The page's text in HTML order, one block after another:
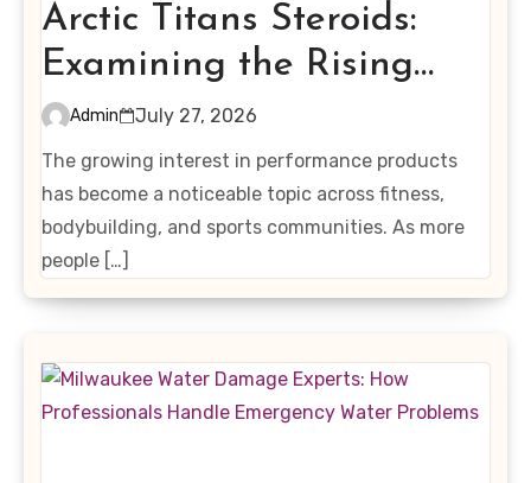
Arctic Titans Steroids:
Examining the Rising
Interest in Performance-
Enhancing Products
Admin
July 27, 2026
The growing interest in performance products
has become a noticeable topic across fitness,
bodybuilding, and sports communities. As more
people […]